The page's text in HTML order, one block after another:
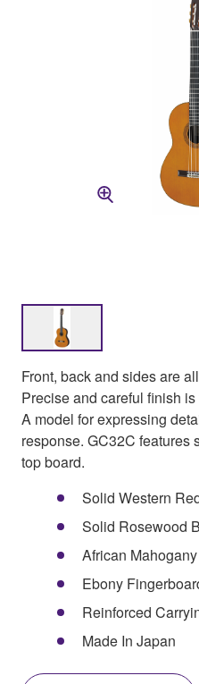
Front, back and sides are
Precise and careful finish
A model for expressing
response. GC32C features
top board.
Solid Western
Solid Rosewood
African
Ebony
Reinforced
Made In Japan